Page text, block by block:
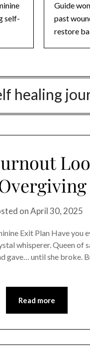
self-
Guide
past
restore
healing
onApril 30, 2025
Exit Plan Have you
whisperer. Queen of
gave… until she
Read more